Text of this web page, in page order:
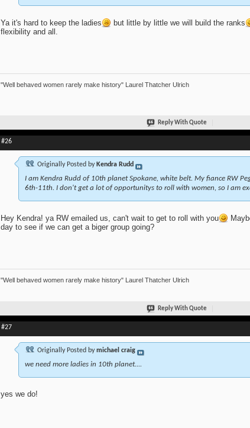
Ya it's hard to keep the ladies but little by little we will build the ranks
flexibility and all.
"Well behaved women rarely make history" Laurel Thatcher Ulrich
Reply With Quote
#26
Originally Posted by Kendra Rudd
I am Kendra Rudd of 10th planet Spokane, white belt. My fiance RW
6th-11th. I don't get a lot of opportunitys to roll with women, so I am
Hey Kendra! ya RW emailed us, can't wait to get to roll with you
day to see if we can get a biger group going?
"Well behaved women rarely make history" Laurel Thatcher Ulrich
Reply With Quote
#27
Originally Posted bymichael craig
we need more ladies in 10th planet....
yes we do!